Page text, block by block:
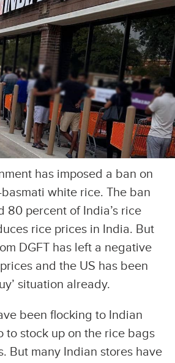
has imposed a ban on
white rice. The ban
80 percent of India’s rice
rice prices in India. But
DGFT has left a negative
and the US has been
situation already.
been flocking to Indian
to stock up on the rice bags
But many Indian stores have